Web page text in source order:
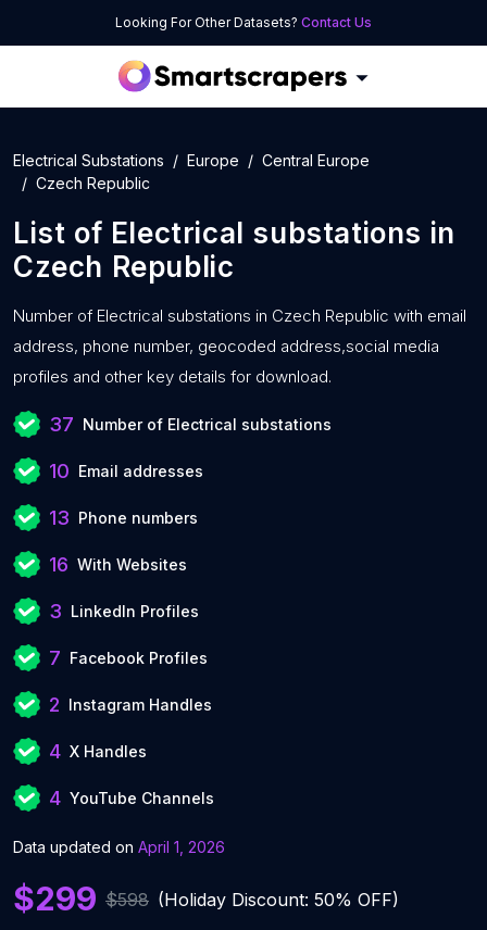
Looking For Other Datasets? Contact Us
Electrical Substations Europe
Central Europe
Czech Republic
List of Electrical substations in
Czech Republic
Number of Electrical substations in Czech Republic with email
address, phone number, geocoded address,social media
profiles and other key details for download.
37 Number of Electrical substations
10 Email addresses
13 Phone numbers
16 With Websites
3 LinkedIn Profiles
7 Facebook Profiles
2 Instagram Handles
4 X Handles
4 YouTube Channels
Data updated on April 1, 2026
$299 $598 (Holiday Discount: 50% OFF)